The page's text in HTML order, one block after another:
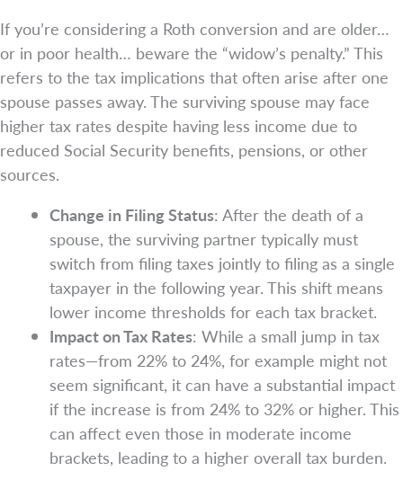
If you’re considering a Roth conversion and are older…
or in poor health… beware the “widow’s penalty.” This
refers to the tax implications that often arise after one
spouse passes away. The surviving spouse may face
higher tax rates despite having less income due to
reduced Social Security benefits, pensions, or other
sources.
Change in Filing Status: After the death of a
spouse, the surviving partner typically must
switch from filing taxes jointly to filing as a single
taxpayer in the following year. This shift means
lower income thresholds for each tax bracket.
Impact on Tax Rates: While a small jump in tax
rates—from 22% to 24%, for example might not
seem significant, it can have a substantial impact
if the increase is from 24% to 32% or higher. This
can affect even those in moderate income
brackets, leading to a higher overall tax burden.